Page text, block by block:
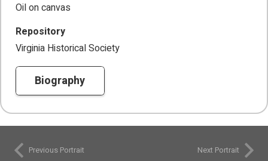
Oil on canvas
Repository
Virginia Historical Society
Biography
Previous Portrait Next Portrait